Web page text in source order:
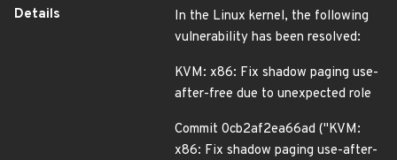
Details
In the Linux kernel, the following
vulnerability has been resolved:
KVM: x86: Fix shadow paging use-
after-free due to unexpected role
Commit 0cb2af2ea66ad ("KVM:
x86: Fix shadow paging use-after-